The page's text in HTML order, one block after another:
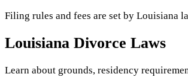
Filing rules and fees are set by Louisiana
Louisiana Divorce Laws
Learn about grounds, residency